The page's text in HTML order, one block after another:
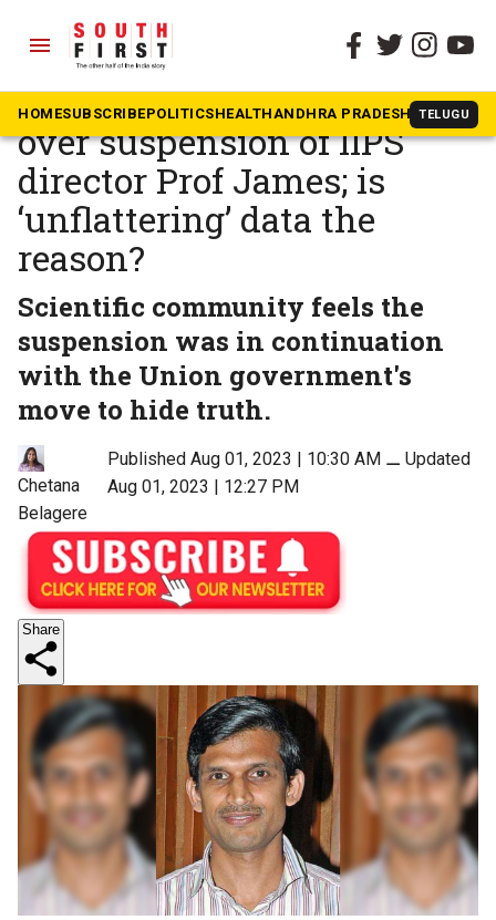
menu
HOMESUBSCRIBEPOLITICSHEALTHANDHRA PRADESH TELUGU
The South First » Karnataka
Widespread anger, surprise
over suspension of IIPS
director Prof James; is
‘unflattering’ data the
reason?
Scientific community feels the
suspension was in continuation
with the Union government's
move to hide truth.
Chetana
Belagere
Published Aug 01, 2023 | 10:30 AM ⚊Updated
Aug 01, 2023 | 12:27 PM
Share